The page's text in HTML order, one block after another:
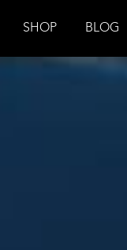
SHOP BLOG